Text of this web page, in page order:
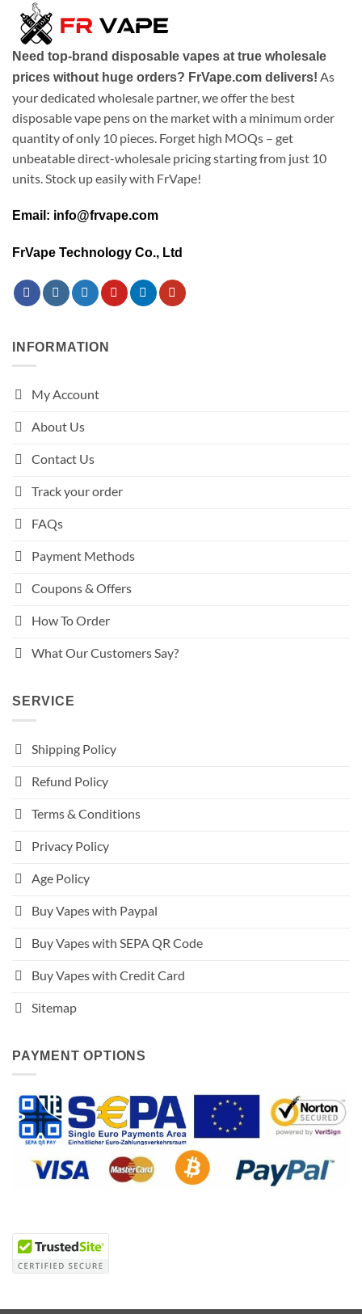
Need top-brand disposable vapes at true wholesale
prices without huge orders? FrVape.com delivers! As
your dedicated wholesale partner, we offer the best
disposable vape pens on the market with a minimum order
quantity of only 10 pieces. Forget high MOQs – get
unbeatable direct-wholesale pricing starting from just 10
units. Stock up easily with FrVape!
Email: info@frvape.com
FrVape Technology Co., Ltd
INFORMATION
My Account
About Us
Contact Us
Track your order
FAQs
Payment Methods
Coupons & Offers
How To Order
What Our Customers Say?
SERVICE
Shipping Policy
Refund Policy
Terms & Conditions
Privacy Policy
Age Policy
Buy Vapes with Paypal
Buy Vapes with SEPA QR Code
Buy Vapes with Credit Card
Sitemap
PAYMENT OPTIONS